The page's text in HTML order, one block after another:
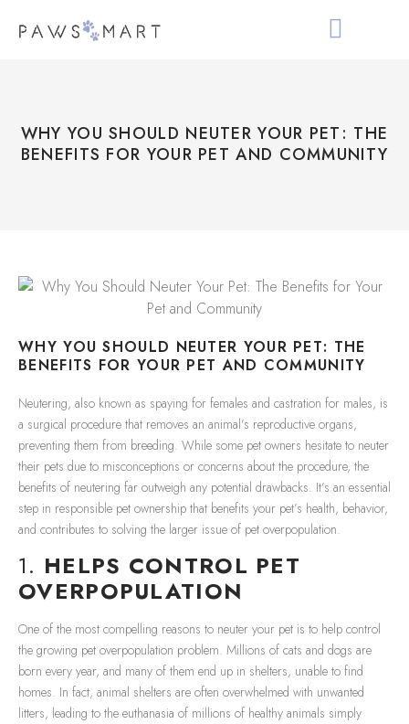
WHY YOU SHOULD NEUTER YOUR PET: THE
BENEFITS FOR YOUR PET AND COMMUNITY
WHY YOU SHOULD NEUTER YOUR PET: THE
BENEFITS FOR YOUR PET AND COMMUNITY
Neutering, also known as spaying for females and castration for males, is
a surgical procedure that removes an animal’s reproductive organs,
preventing them from breeding. While some pet owners hesitate to neuter
their pets due to misconceptions or concerns about the procedure, the
benefits of neutering far outweigh any potential drawbacks. It’s an essential
step in responsible pet ownership that benefits your pet’s health, behavior,
and contributes to solving the larger issue of pet overpopulation.
1. HELPS CONTROL PET
OVERPOPULATION
One of the most compelling reasons to neuter your pet is to help control
the growing pet overpopulation problem. Millions of cats and dogs are
born every year, and many of them end up in shelters, unable to find
homes. In fact, animal shelters are often overwhelmed with unwanted
litters, leading to the euthanasia of millions of healthy animals simply